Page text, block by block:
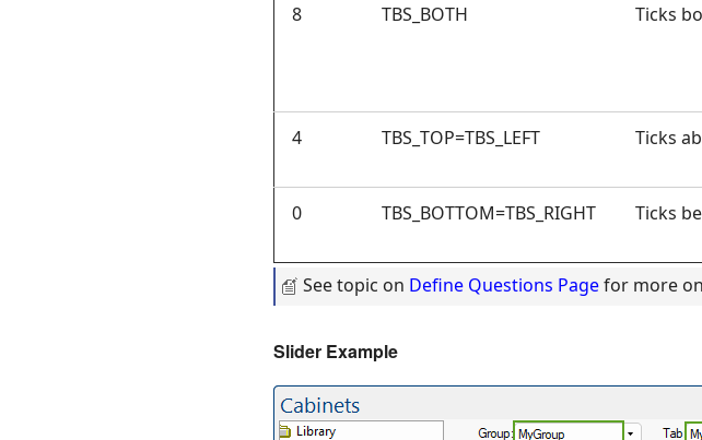
8 TBS_BOTH Ticks
4 TBS_TOP=TBS_LEFT Ticks
0 TBS_BOTTOM=TBS_RIGHT Ticks
See topic on Define Questions Pagefor more
Slider Example